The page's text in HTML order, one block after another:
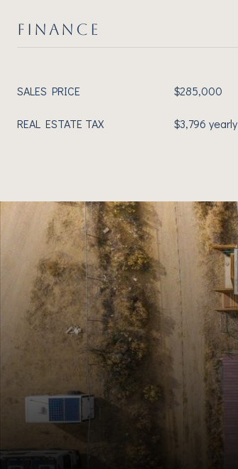
FINANCE
SALES PRICE $285,000
REAL ESTATE TAX $3,796 yearly